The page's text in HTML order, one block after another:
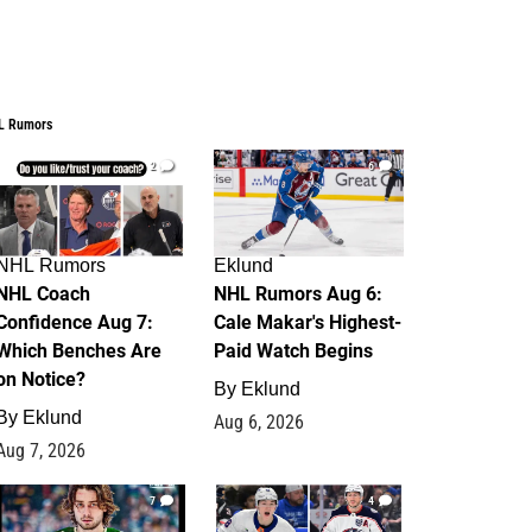
Rumors
2
Rumors
Coach
Aug 7:
Benches Are
Notice?
Eklund
7, 2026
6
Eklund
NHL Rumors Aug 6:
Cale Makar's Highest-
Paid Watch Begins
By Eklund
Aug 6, 2026
7 4